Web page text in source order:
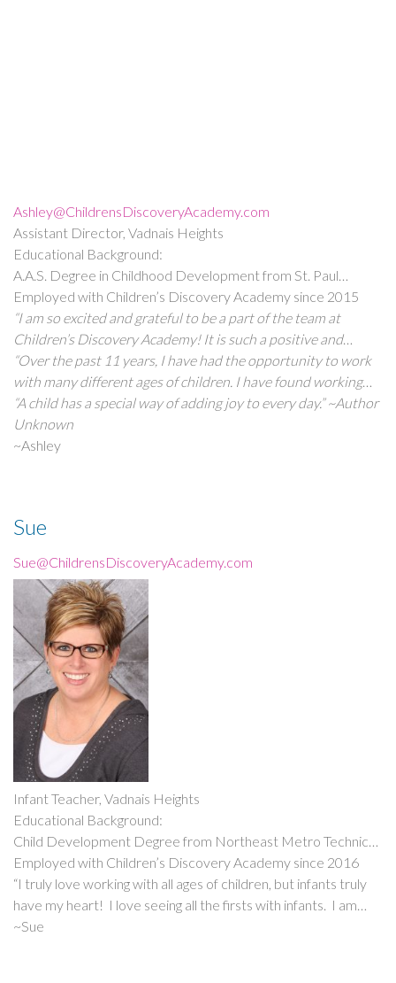
Ashley@ChildrensDiscoveryAcademy.com
Assistant Director, Vadnais Heights
Educational Background:
A.A.S. Degree in Childhood Development from St. Paul
College
Employed with Children’s Discovery Academy since 2015
“I am so excited and grateful to be a part of the team at
Children’s Discovery Academy! It is such a positive and
wonderful place to work! I truly value all of the wonderful
people I get to work with and families I meet.”
“Over the past 11 years, I have had the opportunity to work
with many different ages of children. I have found working
with children and families to be a truly rewarding experience.”
“A child has a special way of adding joy to every day.” ~Author
Unknown
~Ashley
Sue
Sue@ChildrensDiscoveryAcademy.com
Infant Teacher, Vadnais Heights
Educational Background:
Child Development Degree from Northeast Metro Technical
College
Employed with Children’s Discovery Academy since 2016
“I truly love working with all ages of children, but infants truly
have my heart! I love seeing all the firsts with infants. I am
married to my husband, Tom and we have two daughters, who
~Sue